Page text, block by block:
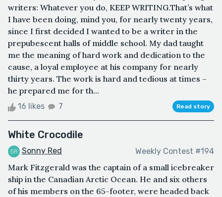
writers: Whatever you do, KEEP WRITING.That’s what
I have been doing, mind you, for nearly twenty years,
since I first decided I wanted to be a writer in the
prepubescent halls of middle school. My dad taught
me the meaning of hard work and dedication to the
cause, a loyal employee at his company for nearly
thirty years. The work is hard and tedious at times –
he prepared me for th...
16 likes 7 Read story
White Crocodile
Sonny Red Weekly Contest #194
Mark Fitzgerald was the captain of a small icebreaker
ship in the Canadian Arctic Ocean. He and six others
of his members on the 65-footer, were headed back